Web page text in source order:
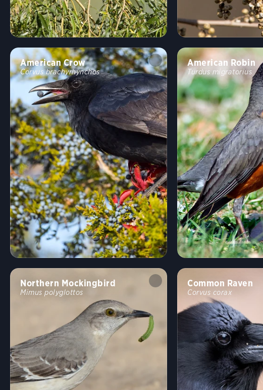
American Crow
Corvus brachyrhynchos
American Robin
Turdus migratorius
Northern Mockingbird
Mimus polyglottos
Common Raven
Corvus corax